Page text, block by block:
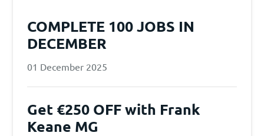
COMPLETE 100 JOBS IN
DECEMBER
01 December 2025
Get €250 OFF with Frank
Keane MG